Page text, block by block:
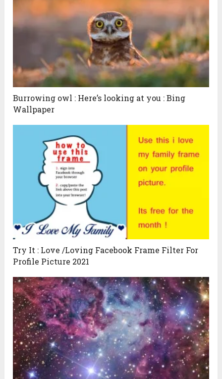
Burrowing owl : Here’s looking at you : Bing
Wallpaper
Try It : Love /Loving Facebook Frame Filter For
Profile Picture 2021